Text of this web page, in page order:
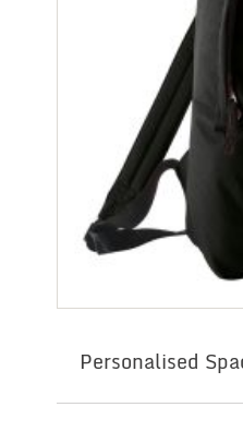
Personalised